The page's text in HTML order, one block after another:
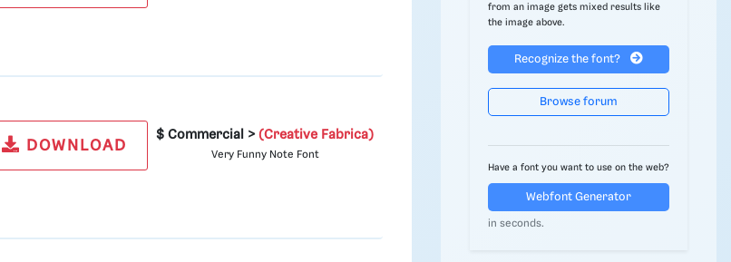
DOWNLOAD
$ Commercial >(Creative Fabrica)
Very Funny Note Font
from an image gets mixed results like
the image above.
Recognize the font?
Browse forum
Have a font you want to use on the web?
Webfont Generator
in seconds.